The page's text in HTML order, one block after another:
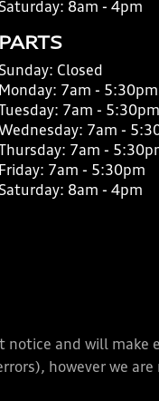
8am - 4pm
PARTS
Closed
Monday: 7am - 5:30pm
Tuesday: 7am - 5:30pm
Wednesday: 7am -
Thursday: 7am -
Friday: 7am - 5:30pm
8am - 4pm
notice and will make
however we are